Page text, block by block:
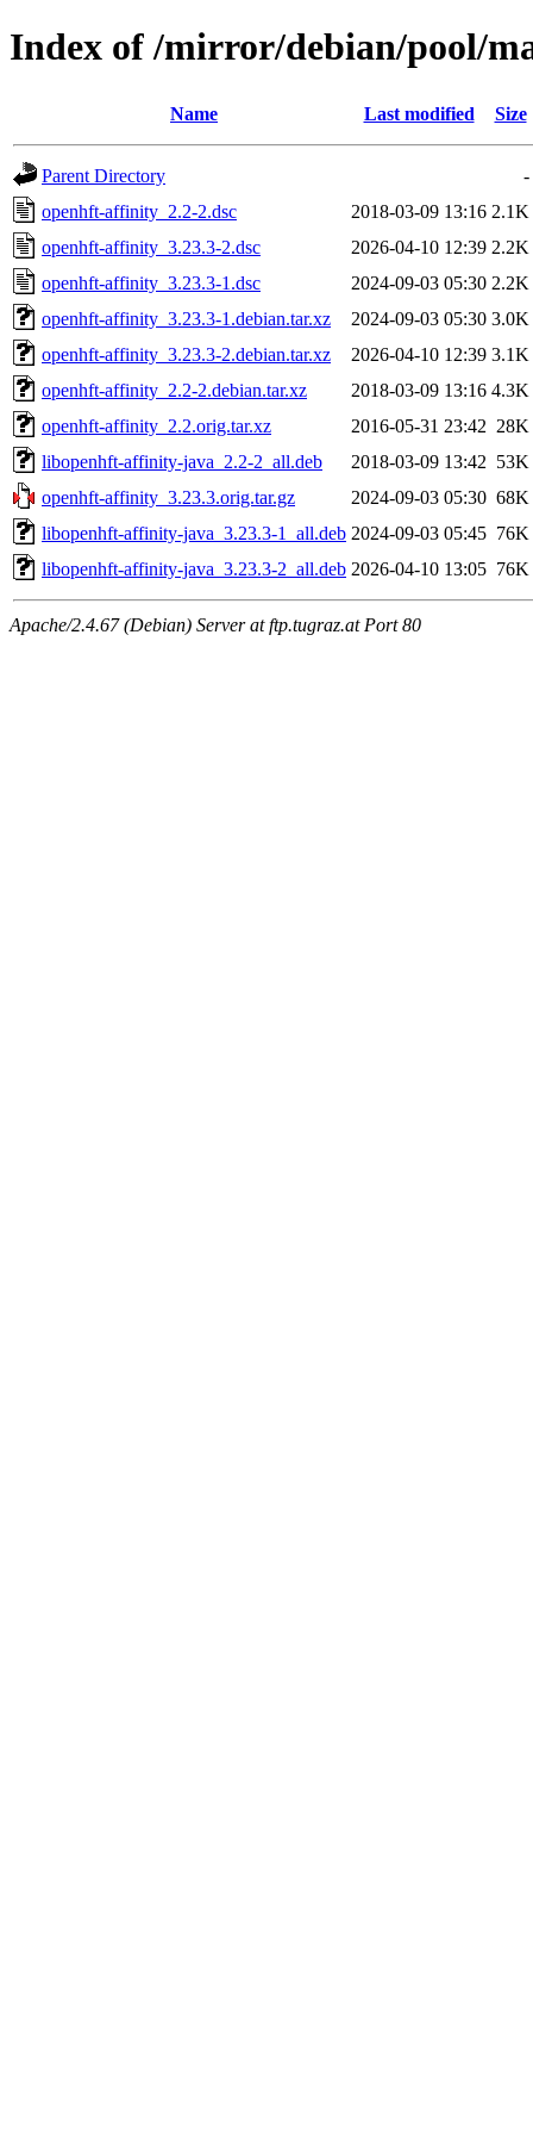
Index of /mirror/debian/pool/
Name Last modified Size
Parent Directory
-
openhft-affinity_2.2-2.dsc
2018-03-09 13:16 2.1K
openhft-affinity_3.23.3-2.dsc
2026-04-10 12:39 2.2K
openhft-affinity_3.23.3-1.dsc
2024-09-03 05:30 2.2K
openhft-affinity_3.23.3-1.debian.tar.xz
2024-09-03 05:30 3.0K
openhft-affinity_3.23.3-2.debian.tar.xz
2026-04-10 12:39 3.1K
openhft-affinity_2.2-2.debian.tar.xz
2018-03-09 13:16 4.3K
openhft-affinity_2.2.orig.tar.xz
2016-05-31 23:42 28K
libopenhft-affinity-java_2.2-2_all.deb
2018-03-09 13:42 53K
openhft-affinity_3.23.3.orig.tar.gz
2024-09-03 05:30 68K
libopenhft-affinity-java_3.23.3-1_all.deb 2024-09-03 05:45 76K
libopenhft-affinity-java_3.23.3-2_all.deb 2026-04-10 13:05 76K
Apache/2.4.67 (Debian) Server at ftp.tugraz.at Port 80